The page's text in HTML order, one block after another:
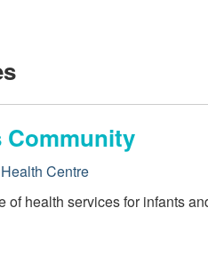
Community
Centre
of health services for infants